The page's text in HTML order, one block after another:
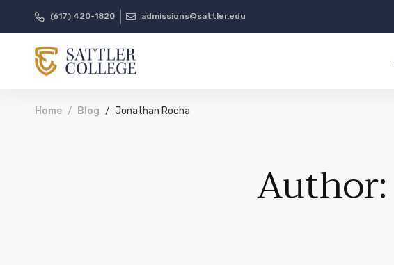
(617) 420-1820 admissions@sattler.edu
Home Blog Jonathan Rocha
Author: